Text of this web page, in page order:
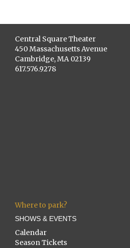
Central Square Theater
450 Massachusetts Avenue
Cambridge, MA 02139
617.576.9278
Where to park?
SHOWS & EVENTS
Calendar
Season Tickets